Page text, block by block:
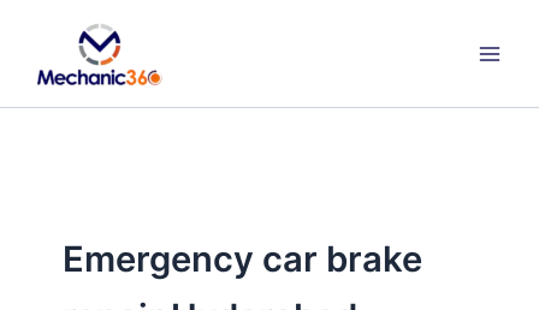
content
Emergency car brake